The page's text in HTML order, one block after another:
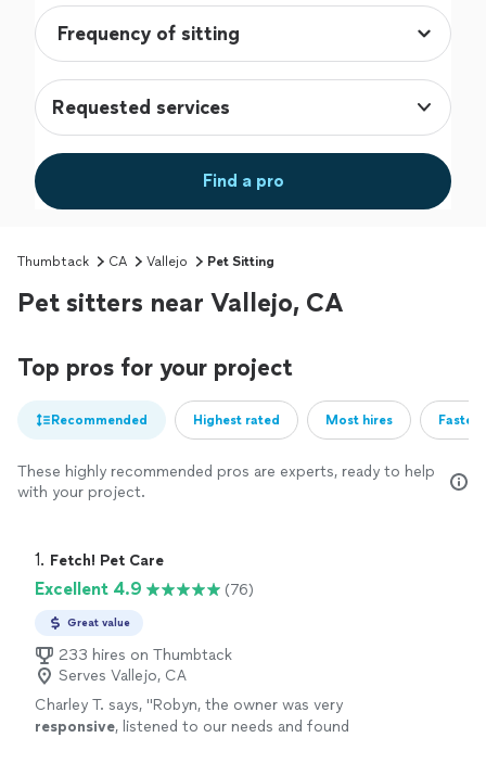
Requested services
Find a pro
Thumbtack CA Vallejo Pet Sitting
Pet sitters near Vallejo, CA
Top pros for your project
Recommended Highest rated Most hires
These highly recommended pros are experts, ready to help
with your project.
1. Fetch! Pet Care
Excellent 4.9 (76)
Great value
233 hires on Thumbtack
Serves Vallejo, CA
Charley T. says, "Robyn, the owner was very
responsive, listened to our needs and found